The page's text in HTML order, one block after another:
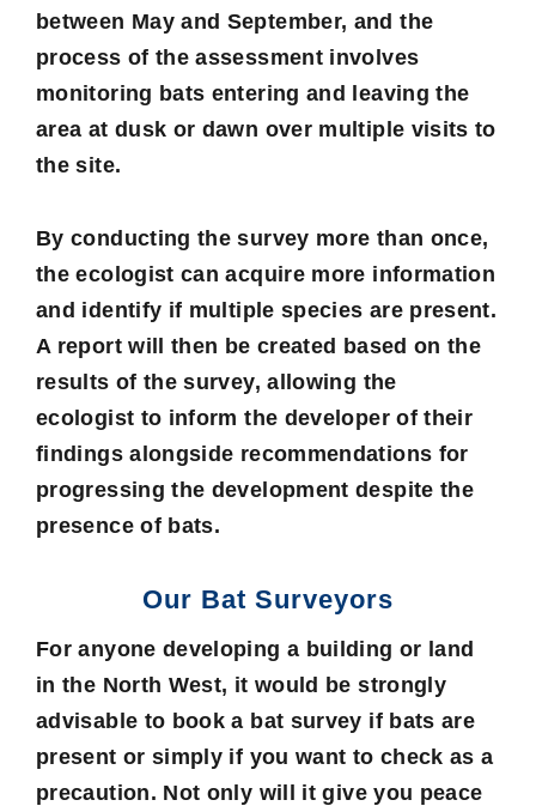
between May and September, and the
process of the assessment involves
monitoring bats entering and leaving the
area at dusk or dawn over multiple visits to
the site.
By conducting the survey more than once,
the ecologist can acquire more information
and identify if multiple species are present.
A report will then be created based on the
results of the survey, allowing the
ecologist to inform the developer of their
findings alongside recommendations for
progressing the development despite the
presence of bats.
Our Bat Surveyors
For anyone developing a building or land
in the North West, it would be strongly
advisable to book a bat survey if bats are
present or simply if you want to check as a
precaution. Not only will it give you peace